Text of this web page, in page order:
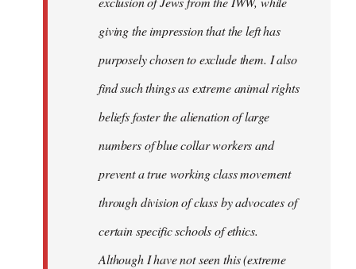
giving the impression that the left has
purposely chosen to exclude them. I also
find such things as extreme animal rights
beliefs foster the alienation of large
numbers of blue collar workers and
prevent a true working class movement
through division of class by advocates of
certain specific schools of ethics.
Although I have not seen this (extreme